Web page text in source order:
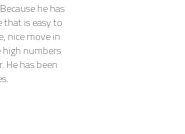
he has
that is easy to
nice move in
high numbers
He has been